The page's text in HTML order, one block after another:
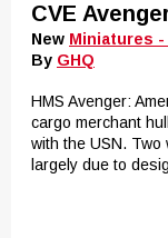
CVE
New Miniatures
By GHQ
HMS Avenger:
cargo merchant
with the USN. Two
largely due to